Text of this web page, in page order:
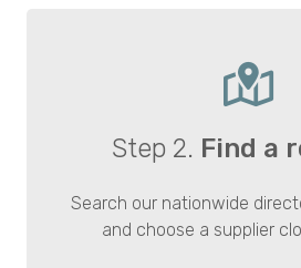
Step 2. Find a
Search our nationwide
and choose a supplier